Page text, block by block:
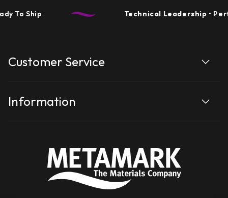
Technical Leadership• Performance
Customer Service
Information